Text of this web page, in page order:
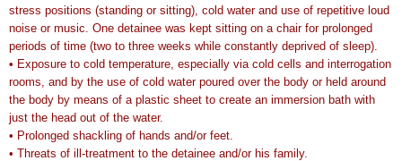
stress positions (standing or sitting), cold water and use of repetitive loud
noise or music. One detainee was kept sitting on a chair for prolonged
periods of time (two to three weeks while constantly deprived of sleep).
• Exposure to cold temperature, especially via cold cells and interrogation
rooms, and by the use of cold water poured over the body or held around
the body by means of a plastic sheet to create an immersion bath with
just the head out of the water.
• Prolonged shackling of hands and/or feet.
• Threats of ill-treatment to the detainee and/or his family.